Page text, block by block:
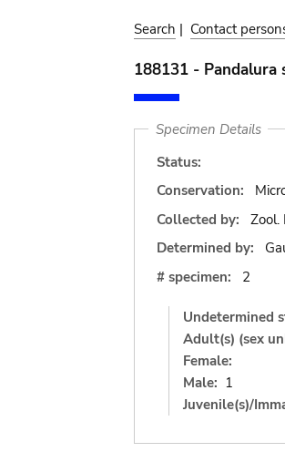
Search | Contact
188131 -
Specimen Details
Status:
Conservation:
Collected by:
Zool.
Determined by:
# specimen:
2
Undetermined
Adult(s) (sex
Female:
Male: 1
Juvenile(s)/